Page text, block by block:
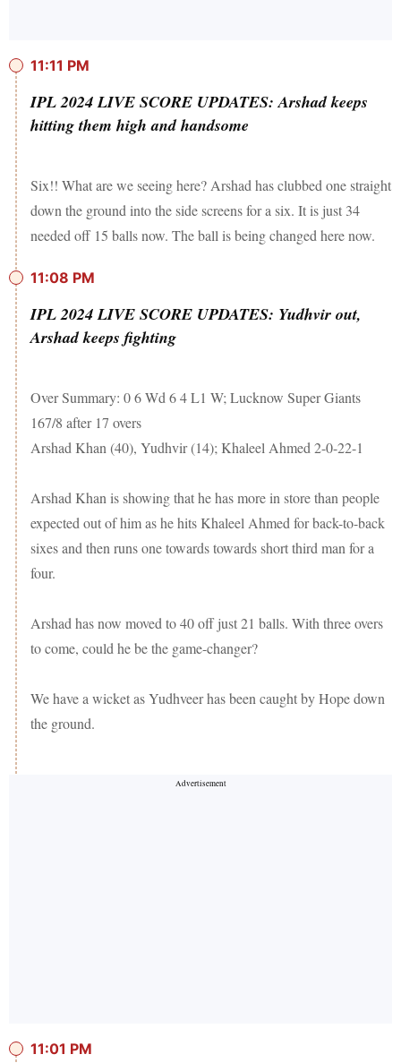
11:11 PM
IPL 2024 LIVE SCORE UPDATES: Arshad keeps
hitting them high and handsome
Six!! What are we seeing here? Arshad has clubbed one straight
down the ground into the side screens for a six. It is just 34
needed off 15 balls now. The ball is being changed here now.
11:08 PM
IPL 2024 LIVE SCORE UPDATES: Yudhvir out,
Arshad keeps fighting
Over Summary: 0 6 Wd 6 4 L1 W; Lucknow Super Giants
167/8 after 17 overs
Arshad Khan (40), Yudhvir (14); Khaleel Ahmed 2-0-22-1
Arshad Khan is showing that he has more in store than people
expected out of him as he hits Khaleel Ahmed for back-to-back
sixes and then runs one towards towards short third man for a
four.
Arshad has now moved to 40 off just 21 balls. With three overs
to come, could he be the game-changer?
We have a wicket as Yudhveer has been caught by Hope down
the ground.
11:01 PM